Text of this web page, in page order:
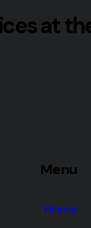
at
Menu
Home